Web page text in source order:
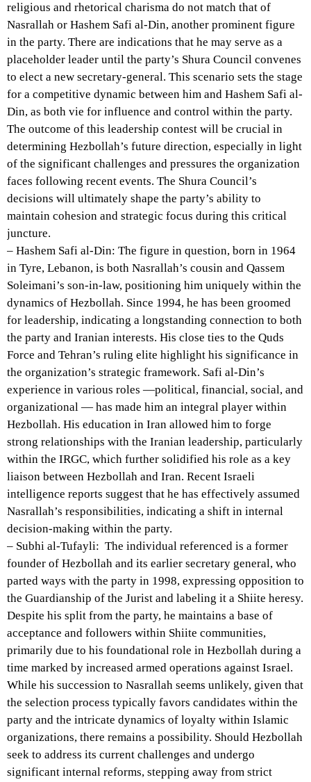
religious and rhetorical charisma do not match that of
Nasrallah or Hashem Safi al-Din, another prominent figure
in the party. There are indications that he may serve as a
placeholder leader until the party’s Shura Council convenes
to elect a new secretary-general. This scenario sets the stage
for a competitive dynamic between him and Hashem Safi al-
Din, as both vie for influence and control within the party.
The outcome of this leadership contest will be crucial in
determining Hezbollah’s future direction, especially in light
of the significant challenges and pressures the organization
faces following recent events. The Shura Council’s
decisions will ultimately shape the party’s ability to
maintain cohesion and strategic focus during this critical
juncture.
– Hashem Safi al-Din: The figure in question, born in 1964
in Tyre, Lebanon, is both Nasrallah’s cousin and Qassem
Soleimani’s son-in-law, positioning him uniquely within the
dynamics of Hezbollah. Since 1994, he has been groomed
for leadership, indicating a longstanding connection to both
the party and Iranian interests. His close ties to the Quds
Force and Tehran’s ruling elite highlight his significance in
the organization’s strategic framework. Safi al-Din’s
experience in various roles —political, financial, social, and
organizational — has made him an integral player within
Hezbollah. His education in Iran allowed him to forge
strong relationships with the Iranian leadership, particularly
within the IRGC, which further solidified his role as a key
liaison between Hezbollah and Iran. Recent Israeli
intelligence reports suggest that he has effectively assumed
Nasrallah’s responsibilities, indicating a shift in internal
decision-making within the party.
– Subhi al-Tufayli: The individual referenced is a former
founder of Hezbollah and its earlier secretary general, who
parted ways with the party in 1998, expressing opposition to
the Guardianship of the Jurist and labeling it a Shiite heresy.
Despite his split from the party, he maintains a base of
acceptance and followers within Shiite communities,
primarily due to his foundational role in Hezbollah during a
time marked by increased armed operations against Israel.
While his succession to Nasrallah seems unlikely, given that
the selection process typically favors candidates within the
party and the intricate dynamics of loyalty within Islamic
organizations, there remains a possibility. Should Hezbollah
seek to address its current challenges and undergo
significant internal reforms, stepping away from strict